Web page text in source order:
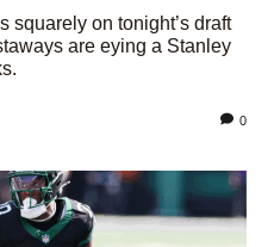
squarely on tonight’s draft
are eying a Stanley
0